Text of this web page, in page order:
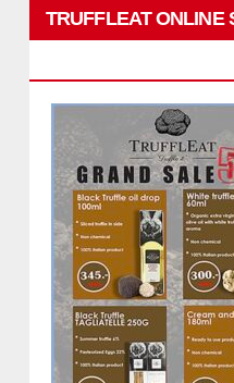
TRUFFLEAT ONLINE